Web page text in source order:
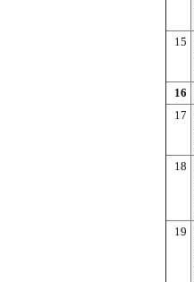
15
16
17
18
19